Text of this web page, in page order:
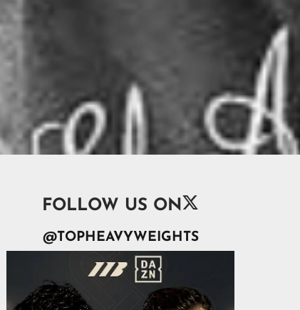
FOLLOW US ON
@TOPHEAVYWEIGHTS